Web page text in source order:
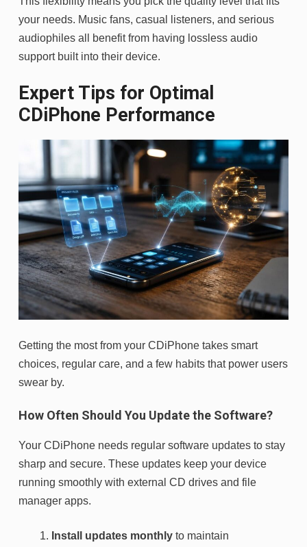
your needs. Music fans, casual listeners, and serious
audiophiles all benefit from having lossless audio
support built into their device.
Expert Tips for Optimal
CDiPhone Performance
Getting the most from your CDiPhone takes smart
choices, regular care, and a few habits that power users
swear by.
How Often Should You Update the Software?
Your CDiPhone needs regular software updates to stay
sharp and secure. These updates keep your device
running smoothly with external CD drives and file
manager apps.
Install updates monthly to maintain